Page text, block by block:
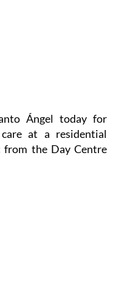
Ángel today for
at a residential
the Day Centre